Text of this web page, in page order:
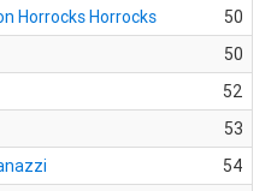
Horrocks Horrocks
50
50
52
53
54